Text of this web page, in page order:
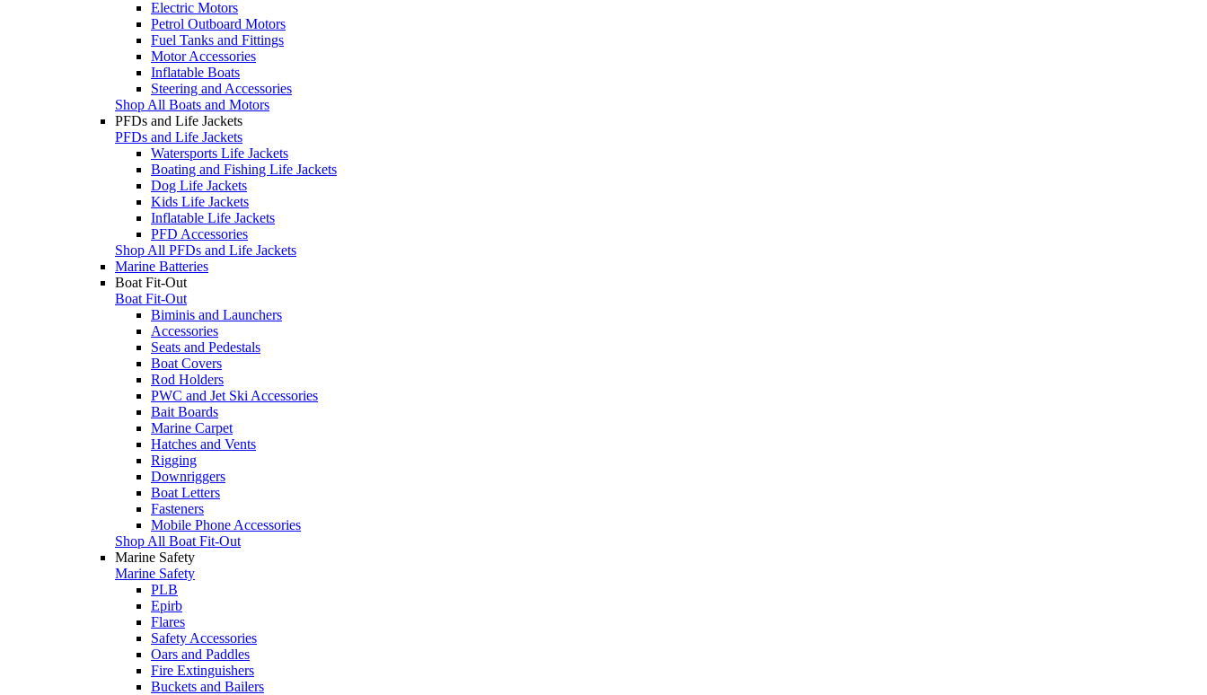
Electric Motors
Petrol Outboard Motors
Fuel Tanks and Fittings
Motor Accessories
Inflatable Boats
Steering and Accessories
Shop All Boats and Motors
PFDs and Life Jackets
PFDs and Life Jackets
Watersports Life Jackets
Boating and Fishing Life Jackets
Dog Life Jackets
Kids Life Jackets
Inflatable Life Jackets
PFD Accessories
Shop All PFDs and Life Jackets
Marine Batteries
Boat Fit-Out
Boat Fit-Out
Biminis and Launchers
Accessories
Seats and Pedestals
Boat Covers
Rod Holders
PWC and Jet Ski Accessories
Bait Boards
Marine Carpet
Hatches and Vents
Rigging
Downriggers
Boat Letters
Fasteners
Mobile Phone Accessories
Shop All Boat Fit-Out
Marine Safety
Marine Safety
PLB
Epirb
Flares
Safety Accessories
Oars and Paddles
Fire Extinguishers
Buckets and Bailers